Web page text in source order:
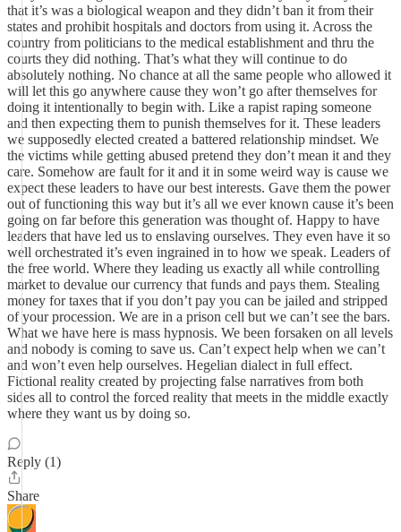
that it’s was a biological weapon and they didn’t ban it from their
states and prohibit hospitals and doctors from using it. Across the
country from politicians to the medical establishment and thru the
courts they did nothing. That’s what they will continue to do
absolutely nothing. No chance at all the same people who allowed it
will let this go anywhere cause they won’t go after themselves for
doing it intentionally to begin with. Like a rapist raping someone
and then expecting them to punish themselves for it. These leaders
we supposedly elected created a battered relationship mindset. We
the victims while getting abused pretend they don’t mean it and they
care. Somehow are fault for it and it in some weird way is cause we
expect these leaders to have our best interests. Gave them the power
out of functioning this way but it’s all we ever known cause it’s been
going on far before this generation was thought of. Happy to have
leaders that have led us to enslaving ourselves. They even have it so
well orchestrated it’s even ingrained in to how we speak. Leaders of
the free world. Where they leading us exactly all while controlling
market to devalue our currency that funds and pays them. Stealing
money for taxes that if you don’t pay you can be jailed and stripped
of your procession. We are in a prison cell but we can’t see the bars.
What we have here is mass hypnosis. We been forsaken on all levels
and nobody is coming to save us. Can’t expect help when we can’t
and won’t even help ourselves. Hegelian dialect in full effect.
Fictional reality created by projecting false narratives from both
sides all to control the forced reality that meets in the middle exactly
where they want us by doing so.
Reply (1)
Share